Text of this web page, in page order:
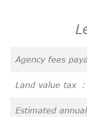
Agency fees
Land value tax
Estimated